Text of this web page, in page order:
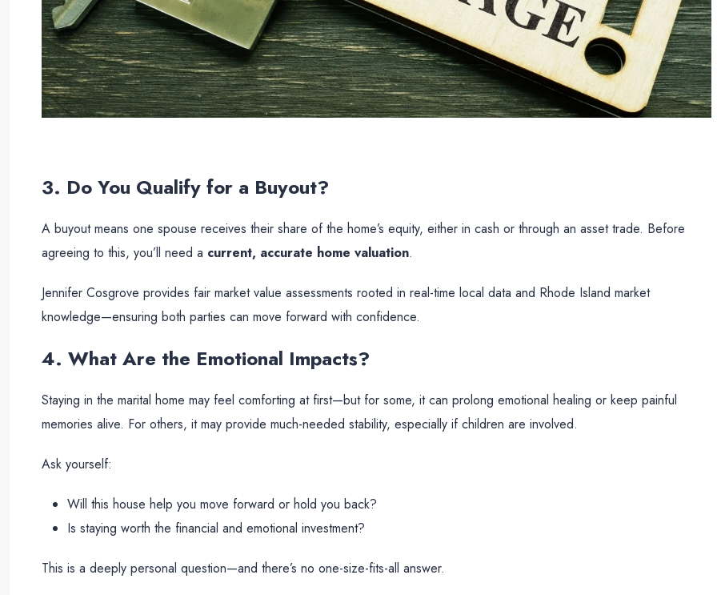
3. Do You Qualify for a Buyout?
A buyout means one spouse receives their share of the home’s equity, either in cash or through an asset trade. Before
agreeing to this, you’ll need a current, accurate home valuation.
Jennifer Cosgrove provides fair market value assessments rooted in real-time local data and Rhode Island market
knowledge—ensuring both parties can move forward with confidence.
4. What Are the Emotional Impacts?
Staying in the marital home may feel comforting at first—but for some, it can prolong emotional healing or keep painful
memories alive. For others, it may provide much-needed stability, especially if children are involved.
Ask yourself:
Will this house help you move forward or hold you back?
Is staying worth the financial and emotional investment?
This is a deeply personal question—and there’s no one-size-fits-all answer.